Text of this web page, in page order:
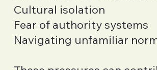
Cultural isolation
Fear of authority systems
Navigating unfamiliar